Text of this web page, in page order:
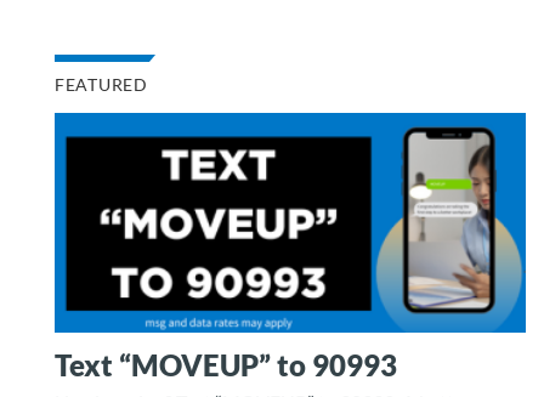
FEATURED
Text “MOVEUP” to 90993